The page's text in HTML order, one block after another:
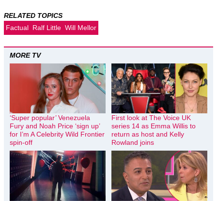
RELATED TOPICS
Factual Ralf Little Will Mellor
MORE TV
‘Super popular’ Venezuela
Fury and Noah Price ‘sign up’
for I’m A Celebrity Wild Frontier
spin-off
First look at The Voice UK
series 14 as Emma Willis to
return as host and Kelly
Rowland joins